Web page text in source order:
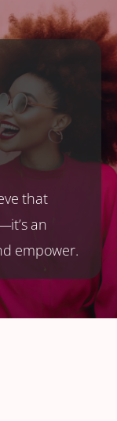
that
an
empower.